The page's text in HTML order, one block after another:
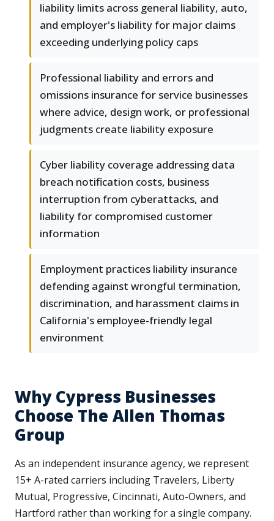
liability limits across general liability, auto,
and employer's liability for major claims
exceeding underlying policy caps
Professional liability and errors and
omissions insurance for service businesses
where advice, design work, or professional
judgments create liability exposure
Cyber liability coverage addressing data
breach notification costs, business
interruption from cyberattacks, and
liability for compromised customer
information
Employment practices liability insurance
defending against wrongful termination,
discrimination, and harassment claims in
California's employee-friendly legal
environment
Why Cypress Businesses
Choose The Allen Thomas
Group
As an independent insurance agency, we represent
15+ A-rated carriers including Travelers, Liberty
Mutual, Progressive, Cincinnati, Auto-Owners, and
Hartford rather than working for a single company.